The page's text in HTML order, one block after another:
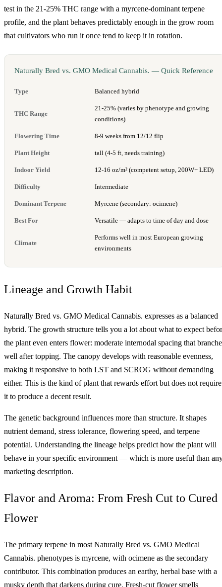
test in the 21-25% THC range with a myrcene-dominant terpene
profile, and the plant behaves predictably enough in the grow room
that cultivators who run it once tend to keep it in rotation.
Naturally Bred vs. GMO Medical Cannabis. — Quick Reference
Type Balanced hybrid
THC Range
21-25% (varies by phenotype and growing
conditions)
Flowering Time 8-9 weeks from 12/12 flip
Plant Height tall (4-5 ft, needs training)
Indoor Yield 12-16 oz/m² (competent setup, 200W+ LED)
Difficulty Intermediate
Dominant Terpene Myrcene (secondary: ocimene)
Best For Versatile — adapts to time of day and dose
Climate
Performs well in most European growing
environments
Lineage and Growth Habit
Naturally Bred vs. GMO Medical Cannabis. expresses as a balanced
hybrid. The growth structure tells you a lot about what to expect
the plant even enters flower: moderate internodal spacing that
well after topping. The canopy develops with reasonable evenness,
making it responsive to both LST and SCROG without demanding
either. This is the kind of plant that rewards effort but does not require
it to produce a decent result.
The genetic background influences more than structure. It shapes
nutrient demand, stress tolerance, flowering speed, and terpene
potential. Understanding the lineage helps predict how the plant will
behave in your specific environment — which is more useful than
marketing description.
Flavor and Aroma: From Fresh Cut to Cured
Flower
The primary terpene in most Naturally Bred vs. GMO Medical
Cannabis. phenotypes is myrcene, with ocimene as the secondary
contributor. This combination produces an earthy, herbal base with a
musky depth that darkens during cure. Fresh-cut flower smells